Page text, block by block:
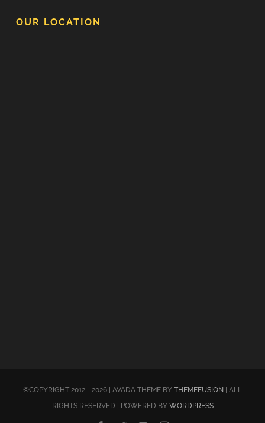
OUR LOCATION
©COPYRIGHT 2012 - 2026 | AVADA THEME BY THEMEFUSION
| ALL
RIGHTS RESERVED | POWERED BY WORDPRESS